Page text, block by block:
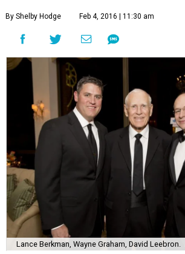
By Shelby Hodge Feb 4, 2016 | 11:30 am
Lance Berkman, Wayne Graham, David Leebron.